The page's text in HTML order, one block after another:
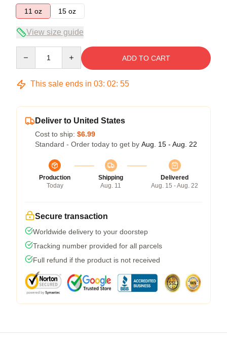
11 oz
15 oz
View size guide
ADD TO CART
This sale ends in 03: 02: 54
Deliver to United States
Cost to ship: $6.99
Standard - Order today to get by Aug. 15 - Aug. 22
Production
Today
Shipping
Aug. 11
Delivered
Aug. 15 - Aug. 22
Secure transaction
Worldwide delivery to your doorstep
Tracking number provided for all parcels
Full refund if the product is not received